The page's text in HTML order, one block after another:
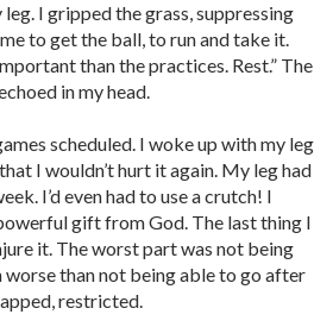
I gripped the grass, suppressing
to get the ball, to run and take it.
than the practices. Rest.” The
in my head.
scheduled. I woke up with my leg
I wouldn’t hurt it again. My leg had
I’d even had to use a crutch! I
gift from God. The last thing I
it. The worst part was not being
worse than not being able to go after
restricted.